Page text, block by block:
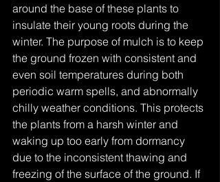
around the base of these plants to
insulate their young roots during the
winter. The purpose of mulch is to keep
the ground frozen with consistent and
even soil temperatures during both
periodic warm spells, and abnormally
chilly weather conditions. This protects
the plants from a harsh winter and
waking up too early from dormancy
due to the inconsistent thawing and
freezing of the surface of the ground. If